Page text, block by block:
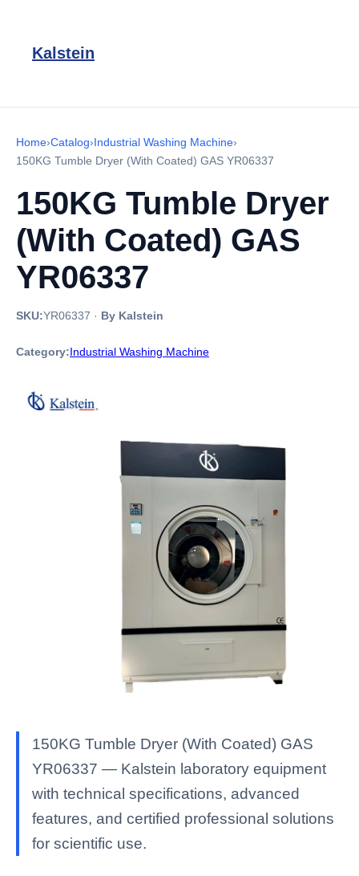
Kalstein
Home›Catalog›Industrial Washing Machine›
150KG Tumble Dryer (With Coated) GAS YR06337
150KG Tumble Dryer
(With Coated) GAS
YR06337
SKU:YR06337 · By Kalstein
Category:Industrial Washing Machine
150KG Tumble Dryer (With Coated) GAS
YR06337 — Kalstein laboratory equipment
with technical specifications, advanced
features, and certified professional solutions
for scientific use.